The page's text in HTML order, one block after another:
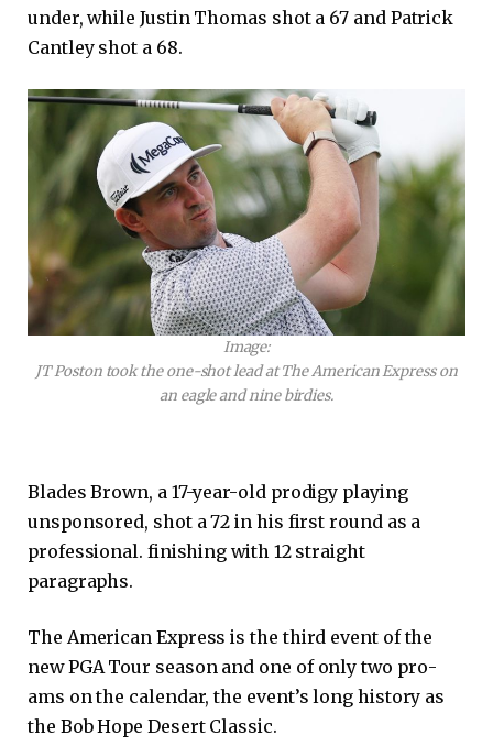
under, while Justin Thomas shot a 67 and Patrick
Cantley shot a 68.
Image:
JT Poston took the one-shot lead at The American Express on
an eagle and nine birdies.
Blades Brown, a 17-year-old prodigy playing
unsponsored, shot a 72 in his first round as a
professional. finishing with 12 straight
paragraphs.
The American Express is the third event of the
new PGA Tour season and one of only two pro-
ams on the calendar, the event’s long history as
the Bob Hope Desert Classic.